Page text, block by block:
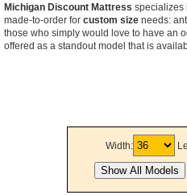
Michigan Discount Mattress specializes
made-to-order for custom size needs:
those who simply would love to have an
offered as a standout model that is
Width: